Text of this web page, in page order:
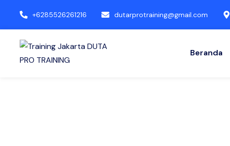
+6285526261216 dutarprotraining@gmail.com
Beranda